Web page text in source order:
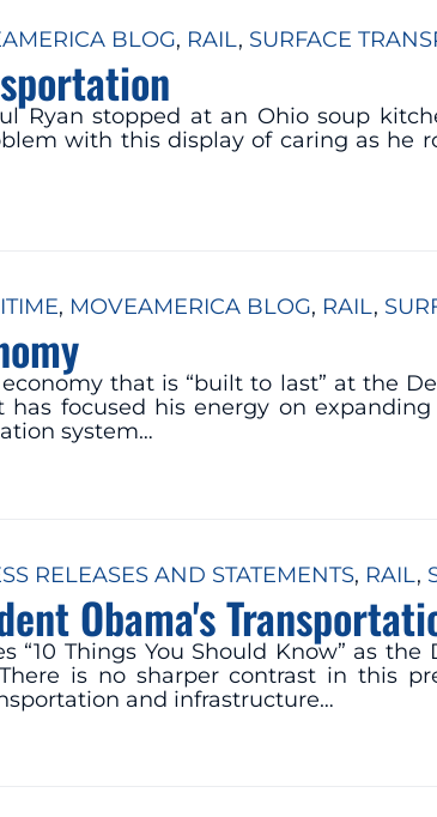
BLOG, RAIL, SURFACE
Ryan stopped at an Ohio soup
with this display of caring as he
, MOVEAMERICA BLOG, RAIL,
that is “built to last” at the
focused his energy on
system…
RELEASES AND STATEMENTS, RAIL,
Obama's
“10 Things You Should Know” as
is no sharper contrast in this
and infrastructure…